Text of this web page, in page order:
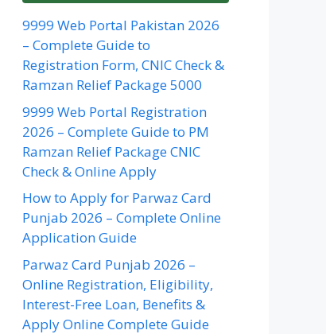
9999 Web Portal Pakistan 2026
– Complete Guide to
Registration Form, CNIC Check &
Ramzan Relief Package 5000
9999 Web Portal Registration
2026 – Complete Guide to PM
Ramzan Relief Package CNIC
Check & Online Apply
How to Apply for Parwaz Card
Punjab 2026 – Complete Online
Application Guide
Parwaz Card Punjab 2026 –
Online Registration, Eligibility,
Interest-Free Loan, Benefits &
Apply Online Complete Guide